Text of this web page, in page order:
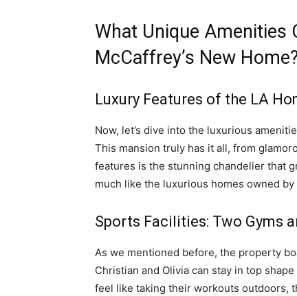
What Unique Amenities
McCaffrey’s New
Luxury Features of the LA
Now, let’s dive into the luxurious
This mansion truly has it all, from
features is the stunning chandelier that
much like the luxurious homes owned
Sports Facilities: Two Gyms
As we mentioned before, the property
Christian and Olivia can stay in top
feel like taking their workouts outdoors,